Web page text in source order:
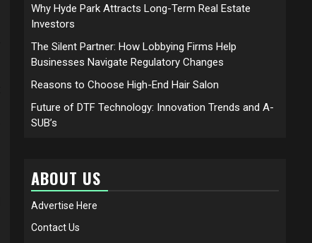
Why Hyde Park Attracts Long-Term Real Estate
Investors
The Silent Partner: How Lobbying Firms Help
Businesses Navigate Regulatory Changes
Reasons to Choose High-End Hair Salon
Future of DTF Technology: Innovation Trends and A-
SUB’s
ABOUT US
Advertise Here
Contact Us